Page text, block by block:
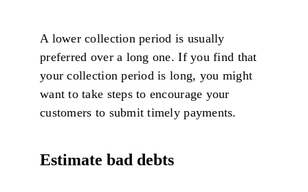
A lower collection period is usually
preferred over a long one. If you find that
your collection period is long, you might
want to take steps to encourage your
customers to submit timely payments.
Estimate bad debts